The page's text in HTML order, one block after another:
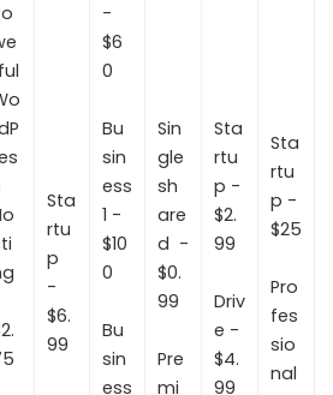
Sta
rtu
p
-
$6.
99
-
$6
0
Bu
sin
ess
1 -
$10
0
Bu
sin
ess
Sin
gle
sh
are
d -
$0.
99
Pre
mi
Sta
rtu
p -
$2.
99
Driv
e -
$4.
99
Sta
rtu
p -
$25
Pro
fes
sio
nal